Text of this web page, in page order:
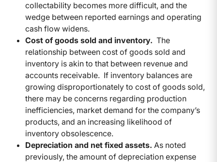
collectability becomes more difficult, and the
wedge between reported earnings and operating
cash flow widens.
Cost of goods sold and inventory. The
relationship between cost of goods sold and
inventory is akin to that between revenue and
accounts receivable. If inventory balances are
growing disproportionately to cost of goods sold,
there may be concerns regarding production
inefficiencies, market demand for the company’s
products, and an increasing likelihood of
inventory obsolescence.
Depreciation and net fixed assets. As noted
previously, the amount of depreciation expense